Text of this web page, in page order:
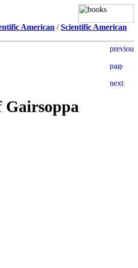
American /Scientific American
Gairsoppa